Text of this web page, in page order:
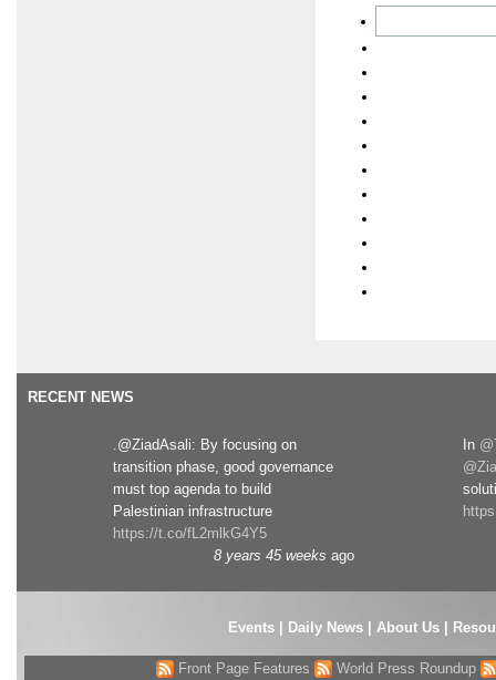
RECENT NEWS
.@ZiadAsali: By focusing on
transition phase, good governance
must top agenda to build
Palestinian infrastructure
https://t.co/fL2mlkG4Y5
8 years 45 weeks ago
In
Events| Daily News About Us
Front Page Features World Press Roundup